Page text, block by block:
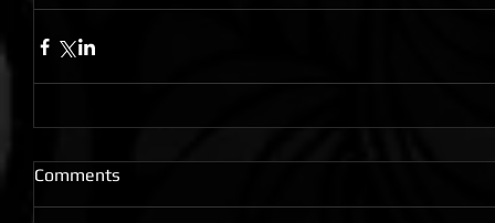
Comments